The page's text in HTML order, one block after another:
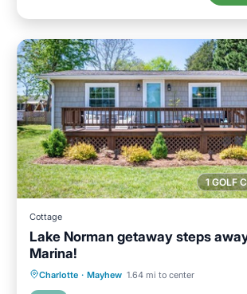
1 GOLF
Cottage
Lake Norman getaway steps
Marina!
Charlotte · Mayhew 1.64 mi to center
Parking Balcony/Terrace